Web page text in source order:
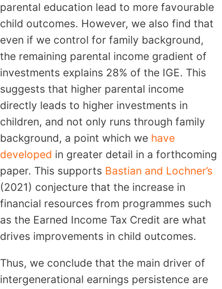
parental education lead to more favourable
child outcomes. However, we also find that
even if we control for family background,
the remaining parental income gradient of
investments explains 28% of the IGE. This
suggests that higher parental income
directly leads to higher investments in
children, and not only runs through family
background, a point which we have
developed in greater detail in a forthcoming
paper. This supports Bastian and Lochner’s
(2021) conjecture that the increase in
financial resources from programmes such
as the Earned Income Tax Credit are what
drives improvements in child outcomes.
Thus, we conclude that the main driver of
intergenerational earnings persistence are